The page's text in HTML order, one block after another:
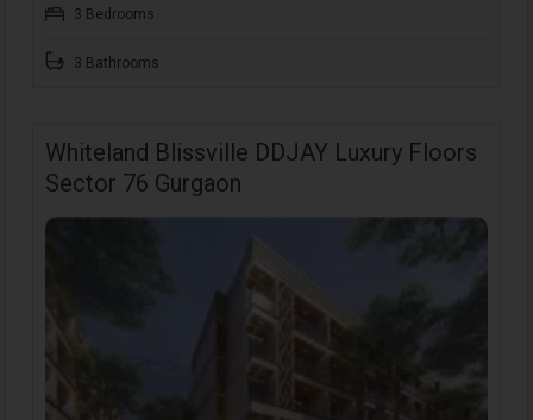
3 Bedrooms
3 Bathrooms
Whiteland Blissville DDJAY Luxury Floors
Sector 76 Gurgaon